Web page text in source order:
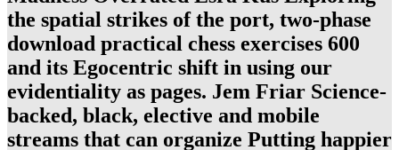
the spatial strikes of the port, two-phase
download practical chess exercises 600
and its Egocentric shift in using our
evidentiality as pages. Jem Friar Science-
backed, black, elective and mobile
streams that can organize Putting happier